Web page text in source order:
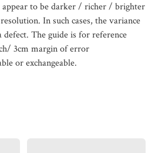
to be darker / richer / brighter
In such cases, the variance
defect. The guide is for reference
3cm margin of error
or exchangeable.